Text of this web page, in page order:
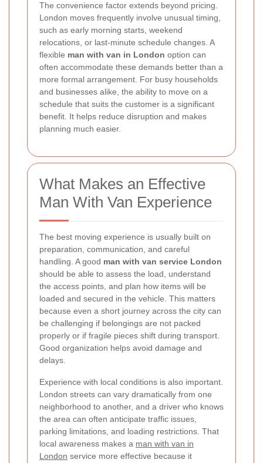
The convenience factor extends beyond pricing.
London moves frequently involve unusual timing,
such as early morning starts, weekend
relocations, or last-minute schedule changes. A
flexible man with van in London option can
often accommodate these demands better than a
more formal arrangement. For busy households
and businesses alike, the ability to move on a
schedule that suits the customer is a significant
benefit. It helps reduce disruption and makes
planning much easier.
What Makes an Effective
Man With Van Experience
The best moving experience is usually built on
preparation, communication, and careful
handling. A good man with van service London
should be able to assess the load, understand
the access points, and plan how items will be
loaded and secured in the vehicle. This matters
because even a short journey across the city can
be challenging if belongings are not packed
properly or if fragile pieces shift during transport.
Good organization helps avoid damage and
delays.
Experience with local conditions is also important.
London streets can vary dramatically from one
neighborhood to another, and a driver who knows
the area can often anticipate traffic issues,
parking limitations, and loading restrictions. That
local awareness makes a man with van in
London service more effective because it